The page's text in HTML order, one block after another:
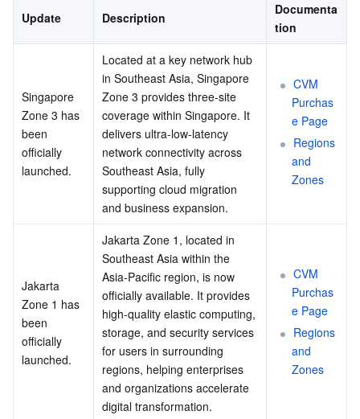
Update Description
Documenta
tion
Singapore
Zone 3 has
been
officially
launched.
Located at a key network hub
in Southeast Asia, Singapore
Zone 3 provides three-site
coverage within Singapore. It
delivers ultra-low-latency
network connectivity across
Southeast Asia, fully
supporting cloud migration
and business expansion.
CVM
Purchas
e Page
Regions
and
Zones
Jakarta
Zone 1 has
been
officially
launched.
Jakarta Zone 1, located in
Southeast Asia within the
Asia-Pacific region, is now
officially available. It provides
high-quality elastic computing,
storage, and security services
for users in surrounding
regions, helping enterprises
and organizations accelerate
digital transformation.
CVM
Purchas
e Page
Regions
and
Zones